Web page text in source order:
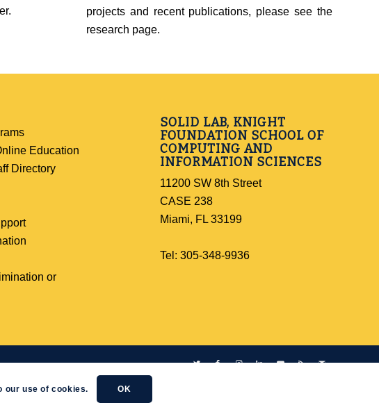
projects and recent publications, please see the
research page.
Education
Directory
or
SOLID LAB, KNIGHT
FOUNDATION SCHOOL OF
COMPUTING AND
INFORMATION SCIENCES
11200 SW 8th Street
CASE 238
Miami, FL 33199
Tel: 305-348-9936
our use of cookies. OK